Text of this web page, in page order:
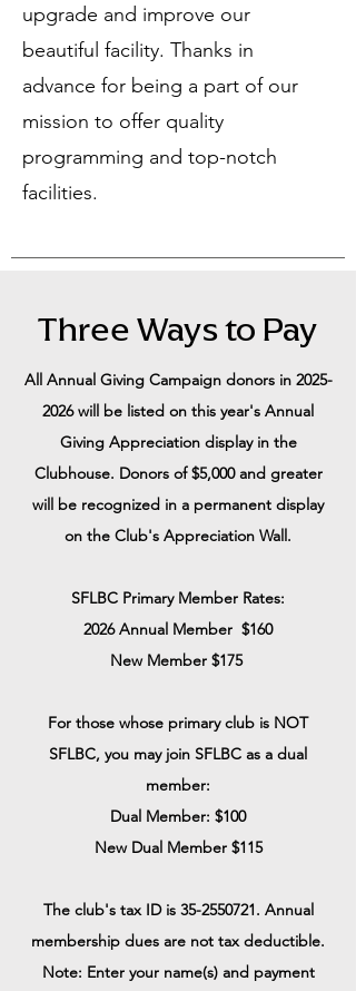
upgrade and improve our
beautiful facility. Thanks in
advance for being a part of our
mission to offer quality
programming and top-notch
facilities.
Three Ways to Pay
All Annual Giving Campaign donors in 2025-
2026will be listed on this year's Annual
Giving Appreciation display in the
Clubhouse. Donors of $5,000 and greater
will be recognized in a permanent display
on the Club's Appreciation Wall.
SFLBC Primary Member​ Rates:
2026 Annual Member $160
New Member $175
For those whose primary club is NOT
SFLBC, you may join SFLBC as a dual
member:
Dual Member: $100
New Dual Member $115
The club's tax ID is 35-2550721. Annual
membership dues are not tax deductible.
Note: Enter your name(s) and payment